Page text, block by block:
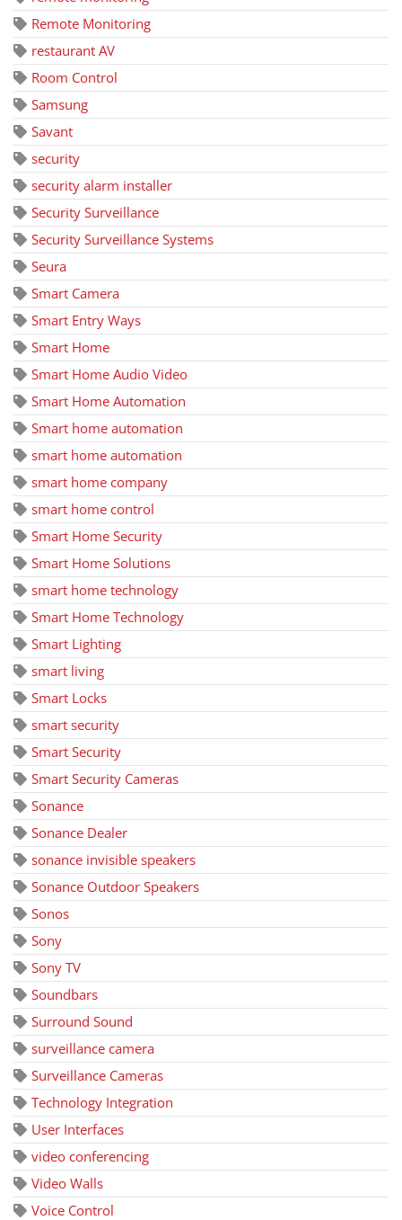
Remote Monitoring
restaurant AV
Room Control
Samsung
Savant
security
security alarm installer
Security Surveillance
Security Surveillance Systems
Seura
Smart Camera
Smart Entry Ways
Smart Home
Smart Home Audio Video
Smart Home Automation
Smart home automation
smart home automation
smart home company
smart home control
Smart Home Security
Smart Home Solutions
smart home technology
Smart Home Technology
Smart Lighting
smart living
Smart Locks
smart security
Smart Security
Smart Security Cameras
Sonance
Sonance Dealer
sonance invisible speakers
Sonance Outdoor Speakers
Sonos
Sony
Sony TV
Soundbars
Surround Sound
surveillance camera
Surveillance Cameras
Technology Integration
User Interfaces
video conferencing
Video Walls
Voice Control